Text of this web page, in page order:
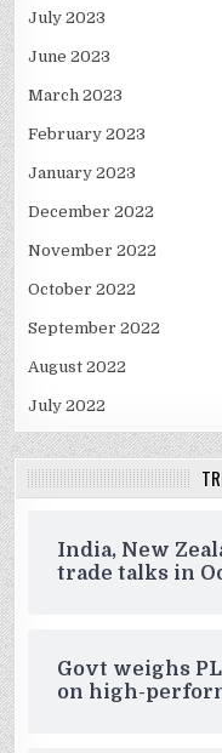
July 2023
June 2023
March 2023
February 2023
January 2023
December 2022
November 2022
October 2022
September 2022
August 2022
July 2022
India, New
trade talks in
Govt weighs
on high-